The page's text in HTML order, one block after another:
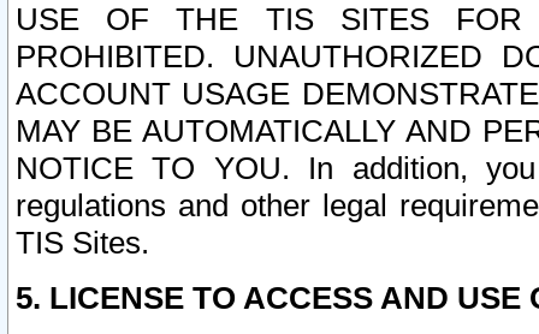
USE OF THE TIS SITES FOR
PROHIBITED. UNAUTHORIZED
ACCOUNT USAGE
MAY BE AUTOMATICALLY AND
NOTICE TO YOU. In addition,
regulations and other legal
TIS Sites.
5. LICENSE TO ACCESS AND USE